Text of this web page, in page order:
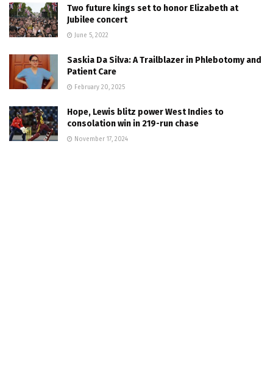
Two future kings set to honor Elizabeth at
Jubilee concert
June 5, 2022
Saskia Da Silva: A Trailblazer in Phlebotomy and
Patient Care
February 20, 2025
Hope, Lewis blitz power West Indies to
consolation win in 219-run chase
November 17, 2024